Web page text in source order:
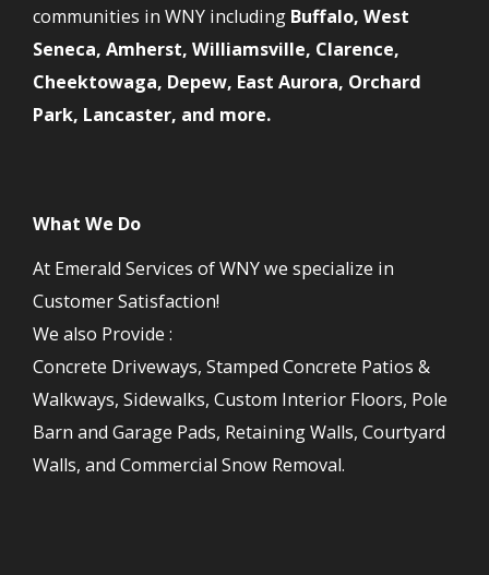
communities in WNY including Buffalo, West
Seneca, Amherst, Williamsville, Clarence,
Cheektowaga, Depew, East Aurora, Orchard
Park, Lancaster, and more.
What We Do
At Emerald Services of WNY we specialize in
Customer Satisfaction!
We also Provide :
Concrete Driveways, Stamped Concrete Patios &
Walkways, Sidewalks, Custom Interior Floors, Pole
Barn and Garage Pads, Retaining Walls, Courtyard
Walls, and Commercial Snow Removal.